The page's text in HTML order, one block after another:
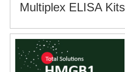
Multiplex ELISA Kits